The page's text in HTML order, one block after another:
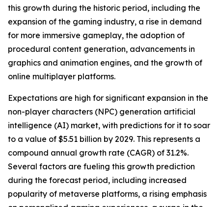
this growth during the historic period, including the
expansion of the gaming industry, a rise in demand
for more immersive gameplay, the adoption of
procedural content generation, advancements in
graphics and animation engines, and the growth of
online multiplayer platforms.
Expectations are high for significant expansion in the
non-player characters (NPC) generation artificial
intelligence (AI) market, with predictions for it to soar
to a value of $5.51 billion by 2029. This represents a
compound annual growth rate (CAGR) of 31.2%.
Several factors are fueling this growth prediction
during the forecast period, including increased
popularity of metaverse platforms, a rising emphasis